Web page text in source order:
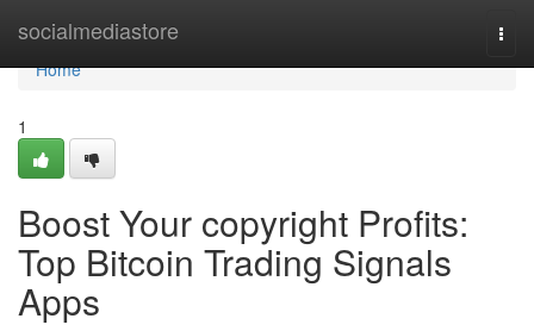
socialmediastore
Home
Home
1
Boost Your copyright Profits:
Top Bitcoin Trading Signals
Apps